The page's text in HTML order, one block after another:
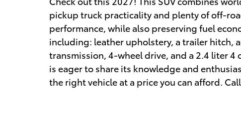
pickup truck practicality and plenty of off-
performance, while also preserving fuel
including: leather upholstery, a trailer hitch,
transmission, 4-wheel drive, and a 2.4 liter
is eager to share its knowledge and
the right vehicle at a price you can afford.